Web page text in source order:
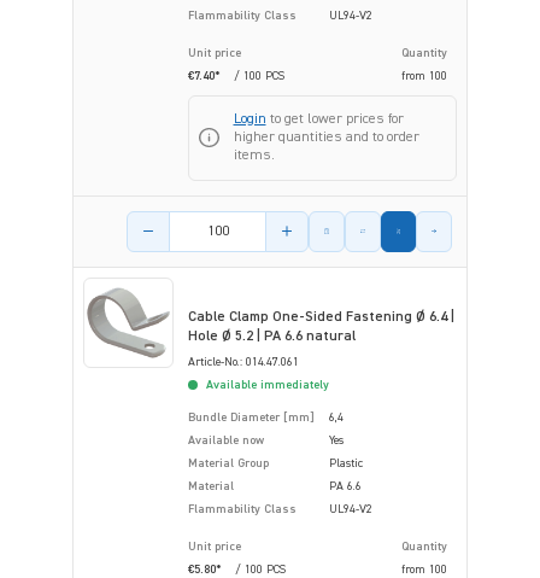
Flammability Class
UL94-V2
Unit price
Quantity
€7.40*
/ 100 PCS from 100
Login to get lower prices for
higher quantities and to order
items.
Product amount
Cable Clamp One-Sided Fastening Ø 6.4 |
Hole Ø 5.2 | PA 6.6 natural
Article-No.: 014.47.061
Available immediately
Bundle Diameter [mm]
6,4
Available now
Yes
Material Group
Plastic
Material
PA 6.6
Flammability Class
UL94-V2
Unit price
Quantity
€5.80*
/ 100 PCS from 100